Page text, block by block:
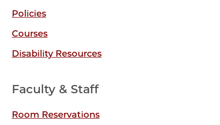
Policies
Courses
Disability Resources
Faculty & Staff
Room Reservations